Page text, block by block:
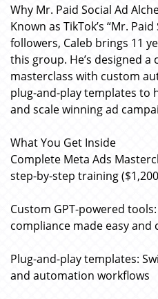
Why Mr. Paid Social Ad
Known as TikTok’s “Mr.
followers, Caleb brings 11
this group. He’s designed
masterclass with custom
plug-and-play templates to
and scale winning ad
What You Get Inside
Complete Meta Ads
step-by-step training
Custom GPT-powered
compliance made easy and
Plug-and-play templates:
and automation workflows